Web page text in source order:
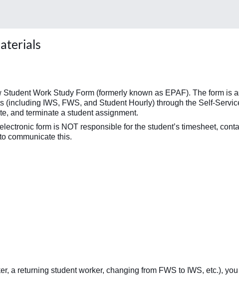
Work Study Form (formerly known as EPAF). The form is
IWS, FWS, and Student Hourly) through the Self-
and terminate a student assignment.
form is NOT responsible for the student’s timesheet,
communicate this.
a returning student worker, changing from FWS to IWS, etc.),